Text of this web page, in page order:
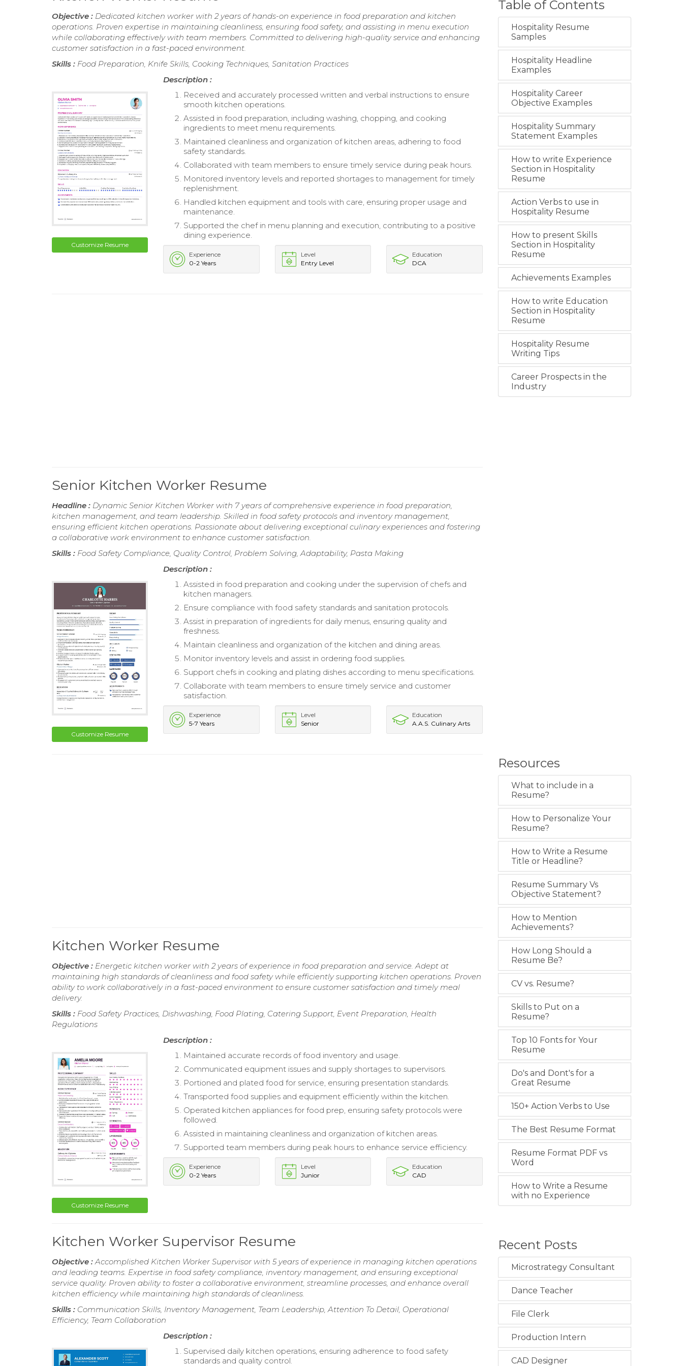
Objective : Dedicated kitchen worker with 2 years of hands-on experience in food preparation and kitchen
operations. Proven expertise in maintaining cleanliness, ensuring food safety, and assisting in menu execution
while collaborating effectively with team members. Committed to delivering high-quality service and enhancing
customer satisfaction in a fast-paced environment.
Skills : Food Preparation, Knife Skills, Cooking Techniques, Sanitation Practices
Customize Resume
Description :
Received and accurately processed written and verbal instructions to ensure
smooth kitchen operations.
Assisted in food preparation, including washing, chopping, and cooking
ingredients to meet menu requirements.
Maintained cleanliness and organization of kitchen areas, adhering to food
safety standards.
Collaborated with team members to ensure timely service during peak hours.
Monitored inventory levels and reported shortages to management for timely
replenishment.
Handled kitchen equipment and tools with care, ensuring proper usage and
maintenance.
Supported the chef in menu planning and execution, contributing to a positive
dining experience.
Experience
0-2 Years
Level
Entry Level
Education
DCA
Senior Kitchen Worker Resume
Headline : Dynamic Senior Kitchen Worker with 7 years of comprehensive experience in food preparation,
kitchen management, and team leadership. Skilled in food safety protocols and inventory management,
ensuring efficient kitchen operations. Passionate about delivering exceptional culinary experiences and fostering
a collaborative work environment to enhance customer satisfaction.
Skills : Food Safety Compliance, Quality Control, Problem Solving, Adaptability, Pasta Making
Customize Resume
Description :
Assisted in food preparation and cooking under the supervision of chefs and
kitchen managers.
Ensure compliance with food safety standards and sanitation protocols.
Assist in preparation of ingredients for daily menus, ensuring quality and
freshness.
Maintain cleanliness and organization of the kitchen and dining areas.
Monitor inventory levels and assist in ordering food supplies.
Support chefs in cooking and plating dishes according to menu specifications.
Collaborate with team members to ensure timely service and customer
satisfaction.
Experience
5-7 Years
Level
Senior
Education
A.A.S. Culinary Arts
Kitchen Worker Resume
Objective : Energetic kitchen worker with 2 years of experience in food preparation and service. Adept at
maintaining high standards of cleanliness and food safety while efficiently supporting kitchen operations. Proven
ability to work collaboratively in a fast-paced environment to ensure customer satisfaction and timely meal
delivery.
Skills : Food Safety Practices, Dishwashing, Food Plating, Catering Support, Event Preparation, Health
Regulations
Customize Resume
Description :
Maintained accurate records of food inventory and usage.
Communicated equipment issues and supply shortages to supervisors.
Portioned and plated food for service, ensuring presentation standards.
Transported food supplies and equipment efficiently within the kitchen.
Operated kitchen appliances for food prep, ensuring safety protocols were
followed.
Assisted in maintaining cleanliness and organization of kitchen areas.
Supported team members during peak hours to enhance service efficiency.
Experience
0-2 Years
Level
Junior
Education
CAD
Kitchen Worker Supervisor Resume
Objective :Accomplished Kitchen Worker Supervisor with 5 years of experience in managing kitchen operations
and leading teams. Expertise in food safety compliance, inventory management, and ensuring exceptional
service quality. Proven ability to foster a collaborative environment, streamline processes, and enhance overall
kitchen efficiency while maintaining high standards of cleanliness.
Skills : Communication Skills, Inventory Management, Team Leadership, Attention To Detail, Operational
Efficiency, Team Collaboration
Description :
Supervised daily kitchen operations, ensuring adherence to food safety
standards and quality control.
Table of Contents
Hospitality Resume
Samples
Hospitality Headline
Examples
Hospitality Career
Objective Examples
Hospitality Summary
Statement Examples
How to write Experience
Section in Hospitality
Resume
Action Verbs to use in
Hospitality Resume
How to present Skills
Section in Hospitality
Resume
Achievements Examples
How to write Education
Section in Hospitality
Resume
Hospitality Resume
Writing Tips
Career Prospects in the
Industry
Resources
What to include in a
Resume?
How to Personalize Your
Resume?
How to Write a Resume
Title or Headline?
Resume Summary Vs
Objective Statement?
How to Mention
Achievements?
How Long Should a
Resume Be?
CV vs. Resume?
Skills to Put on a
Resume?
Top 10 Fonts for Your
Resume
Do's and Dont's for a
Great Resume
150+ Action Verbs to Use
The Best Resume Format
Resume Format PDF vs
Word
How to Write a Resume
with no Experience
Recent Posts
Microstrategy Consultant
Dance Teacher
File Clerk
Production Intern
CAD Designer